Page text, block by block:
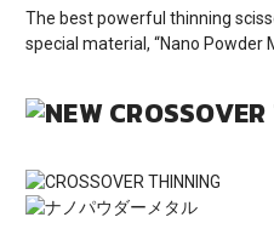
The best powerful thinning
special material, “Nano Powder